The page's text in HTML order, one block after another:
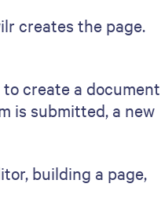
creates the page.
create a document
is submitted, a new
building a page,